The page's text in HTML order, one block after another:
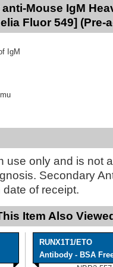
Mouse IgM
Fluor 549] (Pre-
IgM
use only and is not
Secondary
of receipt.
Item Also
RUNX1T1/ETO
Antibody - BSA